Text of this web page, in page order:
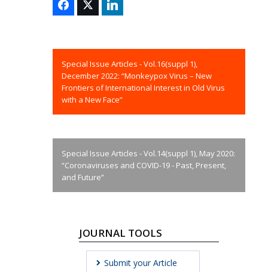
Special Issue Articles - Vol.16(suppl 1),
December 2022: “Monkeypox Virus – New
Frontiers of International Interest in Old Virus
with a New Face”
Special Issue Articles - Vol.14(suppl 1), May 2020:
“Coronaviruses and COVID-19 - Past, Present,
and Future”
JOURNAL TOOLS
Submit your Article